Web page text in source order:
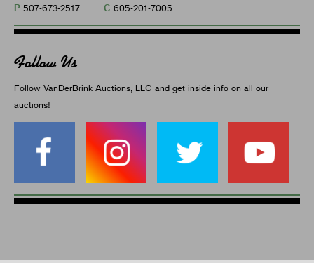
P 507-673-2517 C 605-201-7005
Follow Us
Follow VanDerBrink Auctions, LLC and get inside info on all our
auctions!